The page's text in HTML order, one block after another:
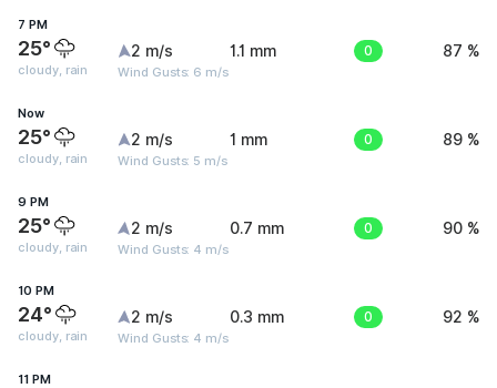
7 PM
25°
cloudy, rain
2 m/s
Wind Gusts: 6 m/s
1.1 mm 0 87 %
Now
25°
cloudy, rain
2 m/s
Wind Gusts: 5 m/s
1 mm 0 89 %
9 PM
25°
cloudy, rain
2 m/s
Wind Gusts: 4 m/s
0.7 mm 0 90 %
10 PM
24°
cloudy, rain
2 m/s
Wind Gusts: 4 m/s
0.3 mm 0 92 %
11 PM